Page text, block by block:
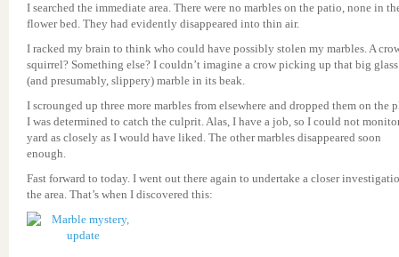
I searched the immediate area. There were no marbles on the patio, none in
flower bed. They had evidently disappeared into thin air.
I racked my brain to think who could have possibly stolen my marbles. A
squirrel? Something else? I couldn’t imagine a crow picking up that big glass
(and presumably, slippery) marble in its beak.
I scrounged up three more marbles from elsewhere and dropped them on the
I was determined to catch the culprit. Alas, I have a job, so I could not
yard as closely as I would have liked. The other marbles disappeared soon
enough.
Fast forward to today. I went out there again to undertake a closer
the area. That’s when I discovered this: